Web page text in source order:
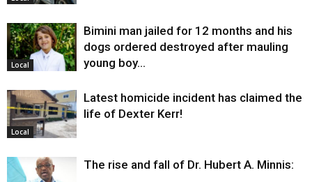
Local
Bimini man jailed for 12 months and his
dogs ordered destroyed after mauling
young boy…
Local
Latest homicide incident has claimed the
life of Dexter Kerr!
The rise and fall of Dr. Hubert A. Minnis: